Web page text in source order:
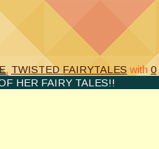
, TWISTED FAIRYTALES with 0
HER FAIRY TALES!!